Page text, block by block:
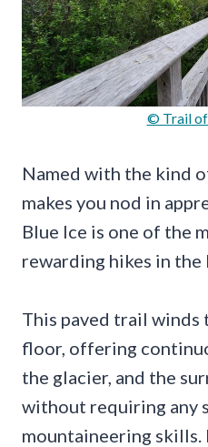
© Trail of
Named with the kind
makes you nod in
Blue Ice is one of the
rewarding hikes in the
This paved trail winds
floor, offering
the glacier, and the
without requiring any
mountaineering skills.